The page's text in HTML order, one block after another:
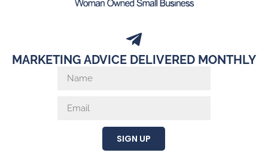
MARKETING ADVICE DELIVERED MONTHLY
SIGN UP